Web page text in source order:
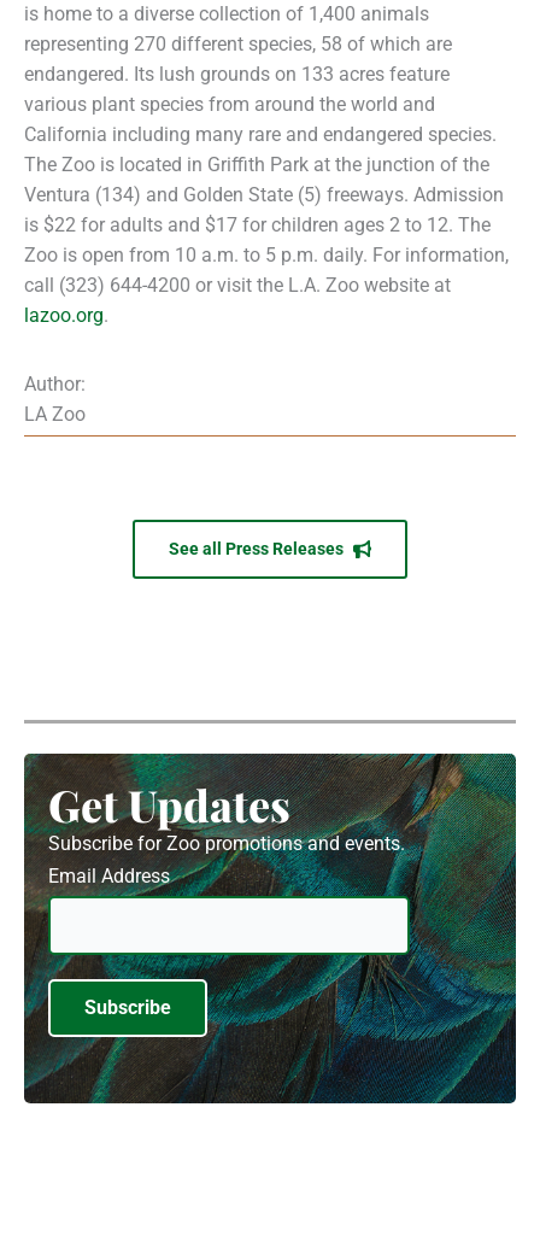
is home to a diverse collection of 1,400 animals
representing 270 different species, 58 of which are
endangered. Its lush grounds on 133 acres feature
various plant species from around the world and
California including many rare and endangered species.
The Zoo is located in Griffith Park at the junction of the
Ventura (134) and Golden State (5) freeways. Admission
is $22 for adults and $17 for children ages 2 to 12. The
Zoo is open from 10 a.m. to 5 p.m. daily. For information,
call (323) 644-4200 or visit the L.A. Zoo website at
lazoo.org.
Author:
LA Zoo
See all Press Releases
Get Updates
Subscribe for Zoo promotions and events.
Email Address